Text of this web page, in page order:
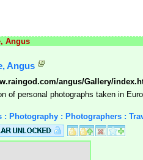
Angus
Angus
angus/Gallery/
of personal photographs taken in
: Photography : Photographers :